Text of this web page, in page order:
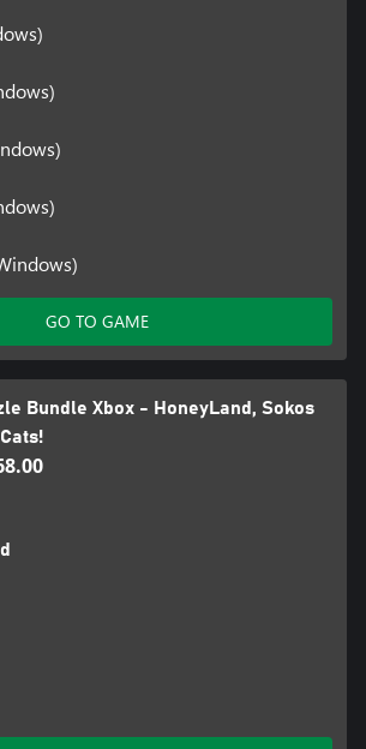
GO TO GAME
Bundle Xbox - HoneyLand, Sokos